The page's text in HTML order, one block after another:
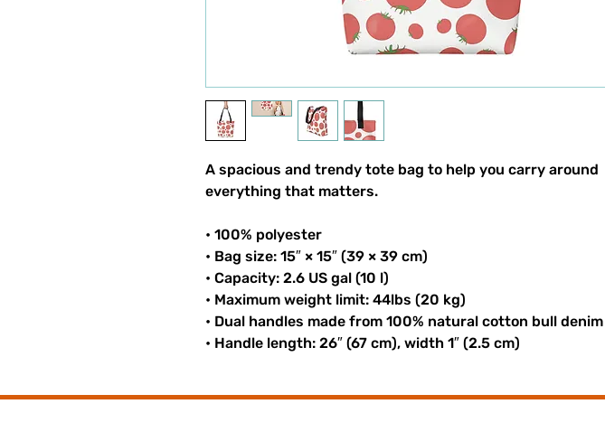
A spacious and trendy tote bag to help you carry around
everything that matters.
• 100% polyester
• Bag size: 15″ × 15″ (39 × 39 cm)
• Capacity: 2.6 US gal (10 l)
• Maximum weight limit: 44lbs (20 kg)
• Dual handles made from 100% natural cotton bull denim
• Handle length: 26″ (67 cm), width 1″ (2.5 cm)